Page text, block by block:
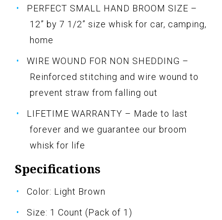
PERFECT SMALL HAND BROOM SIZE –
12” by 7 1/2” size whisk for car, camping,
home
WIRE WOUND FOR NON SHEDDING –
Reinforced stitching and wire wound to
prevent straw from falling out
LIFETIME WARRANTY – Made to last
forever and we guarantee our broom
whisk for life
Specifications
Color: Light Brown
Size: 1 Count (Pack of 1)